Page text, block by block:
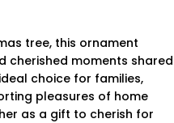
tree, this ornament
cherished moments shared
choice for families,
pleasures of home
as a gift to cherish for